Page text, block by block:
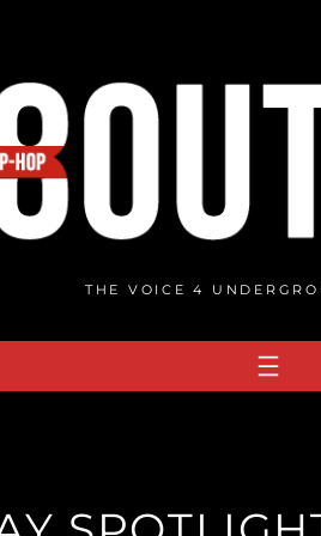
THE VOICE 4